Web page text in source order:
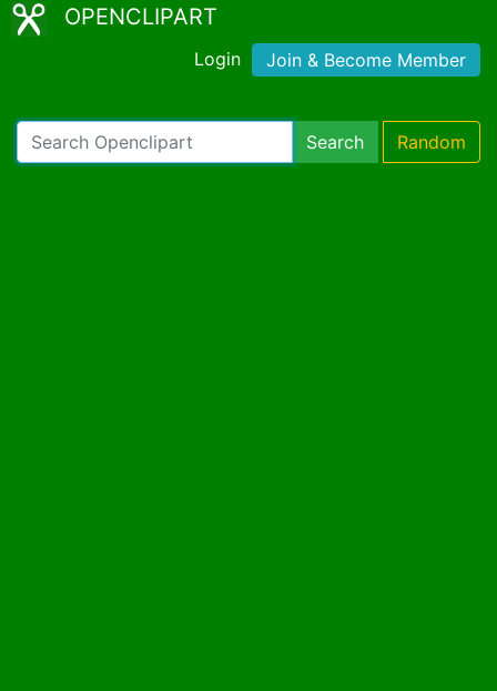
OPENCLIPART
Login Join & Become Member
Search Random